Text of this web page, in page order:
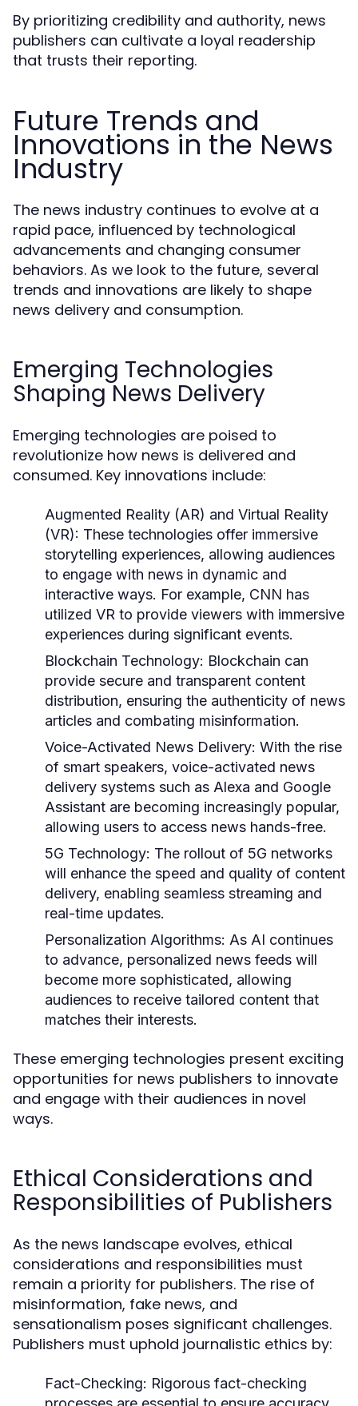
By prioritizing credibility and authority, news
publishers can cultivate a loyal readership
that trusts their reporting.
Future Trends and
Innovations in the News
Industry
The news industry continues to evolve at a
rapid pace, influenced by technological
advancements and changing consumer
behaviors. As we look to the future, several
trends and innovations are likely to shape
news delivery and consumption.
Emerging Technologies
Shaping News Delivery
Emerging technologies are poised to
revolutionize how news is delivered and
consumed. Key innovations include:
Augmented Reality (AR) and Virtual Reality
(VR): These technologies offer immersive
storytelling experiences, allowing audiences
to engage with news in dynamic and
interactive ways. For example, CNN has
utilized VR to provide viewers with immersive
experiences during significant events.
Blockchain Technology: Blockchain can
provide secure and transparent content
distribution, ensuring the authenticity of news
articles and combating misinformation.
Voice-Activated News Delivery: With the rise
of smart speakers, voice-activated news
delivery systems such as Alexa and Google
Assistant are becoming increasingly popular,
allowing users to access news hands-free.
5G Technology: The rollout of 5G networks
will enhance the speed and quality of content
delivery, enabling seamless streaming and
real-time updates.
Personalization Algorithms: As AI continues
to advance, personalized news feeds will
become more sophisticated, allowing
audiences to receive tailored content that
matches their interests.
These emerging technologies present exciting
opportunities for news publishers to innovate
and engage with their audiences in novel
ways.
Ethical Considerations and
Responsibilities of Publishers
As the news landscape evolves, ethical
considerations and responsibilities must
remain a priority for publishers. The rise of
misinformation, fake news, and
sensationalism poses significant challenges.
Publishers must uphold journalistic ethics by:
Fact-Checking: Rigorous fact-checking